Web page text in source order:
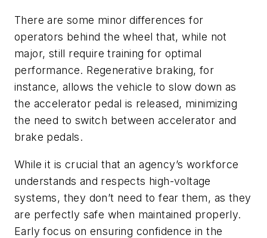
There are some minor differences for
operators behind the wheel that, while not
major, still require training for optimal
performance. Regenerative braking, for
instance, allows the vehicle to slow down as
the accelerator pedal is released, minimizing
the need to switch between accelerator and
brake pedals.
While it is crucial that an agency’s workforce
understands and respects high-voltage
systems, they don’t need to fear them, as they
are perfectly safe when maintained properly.
Early focus on ensuring confidence in the